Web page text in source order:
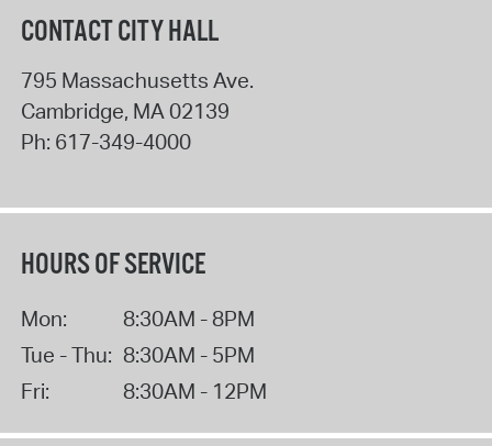
CONTACT CITY HALL
795 Massachusetts Ave.
Cambridge, MA 02139
Ph: 617-349-4000
HOURS OF SERVICE
Mon:
8:30AM - 8PM
Tue - Thu: 8:30AM - 5PM
Fri:
8:30AM - 12PM